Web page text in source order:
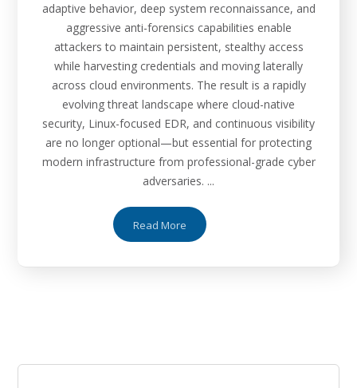
adaptive behavior, deep system reconnaissance, and
aggressive anti-forensics capabilities enable
attackers to maintain persistent, stealthy access
while harvesting credentials and moving laterally
across cloud environments. The result is a rapidly
evolving threat landscape where cloud-native
security, Linux-focused EDR, and continuous visibility
are no longer optional—but essential for protecting
modern infrastructure from professional-grade cyber
adversaries. ...
Read More